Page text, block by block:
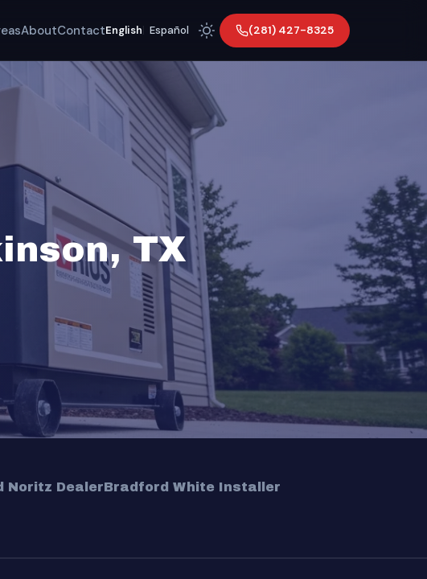
AboutContactEnglish Español (281) 427-8325
TX
Noritz DealerBradford White Installer